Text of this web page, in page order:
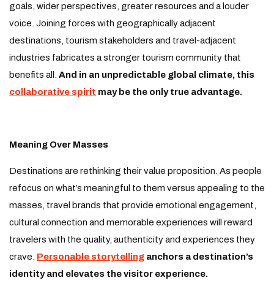
goals, wider perspectives, greater resources and a louder
voice. Joining forces with geographically adjacent
destinations, tourism stakeholders and travel-adjacent
industries fabricates a stronger tourism community that
benefits all. And in an unpredictable global climate, this
collaborative spirit may be the only true advantage.
Meaning Over Masses
Destinations are rethinking their value proposition. As people
refocus on what’s meaningful to them versus appealing to the
masses, travel brands that provide emotional engagement,
cultural connection and memorable experiences will reward
travelers with the quality, authenticity and experiences they
crave. Personable storytelling anchors a destination’s
identity and elevates the visitor experience.